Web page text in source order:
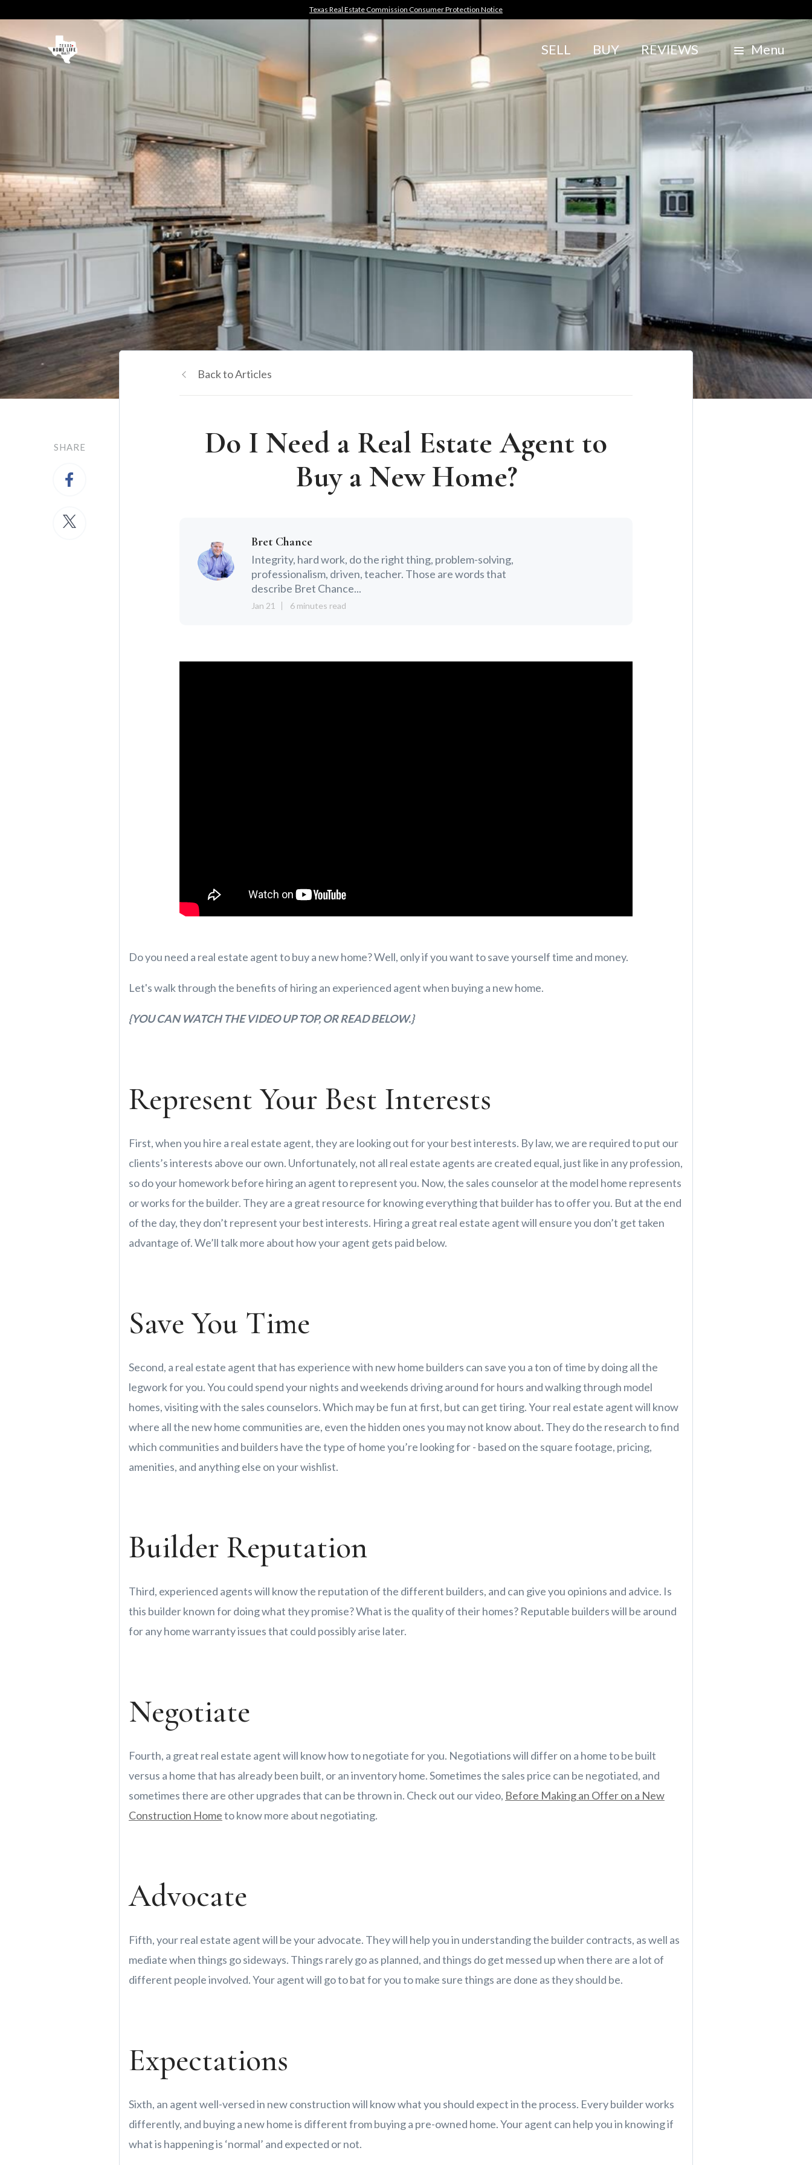
Texas Real Estate Commission Consumer Protection Notice
SELL BUY REVIEWS Menu
SHARE
Back to Articles
Do I Need a Real Estate Agent to
Buy a New Home?
Bret Chance
Integrity, hard work, do the right thing, problem-solving,
professionalism, driven, teacher. Those are words that
describe Bret Chance...
Jan 21 6 minutes read
Do you need a real estate agent to buy a new home? Well, only if you want to save yourself time and money.
Let's walk through the benefits of hiring an experienced agent when buying a new home.
{YOU CAN WATCH THE VIDEO UP TOP, OR READ BELOW.}
Represent Your Best Interests
First, when you hire a real estate agent, they are looking out for your best interests. By law, we are required to put our
clients’s interests above our own. Unfortunately, not all real estate agents are created equal, just like in any profession,
so do your homework before hiring an agent to represent you. Now, the sales counselor at the model home represents
or works for the builder. They are a great resource for knowing everything that builder has to offer you. But at the end
of the day, they don’t represent your best interests. Hiring a great real estate agent will ensure you don’t get taken
advantage of. We’ll talk more about how your agent gets paid below.
Save You Time
Second, a real estate agent that has experience with new home builders can save you a ton of time by doing all the
legwork for you. You could spend your nights and weekends driving around for hours and walking through model
homes, visiting with the sales counselors. Which may be fun at first, but can get tiring. Your real estate agent will know
where all the new home communities are, even the hidden ones you may not know about. They do the research to find
which communities and builders have the type of home you’re looking for - based on the square footage, pricing,
amenities, and anything else on your wishlist.
Builder Reputation
Third, experienced agents will know the reputation of the different builders, and can give you opinions and advice. Is
this builder known for doing what they promise? What is the quality of their homes? Reputable builders will be around
for any home warranty issues that could possibly arise later.
Negotiate
Fourth, a great real estate agent will know how to negotiate for you. Negotiations will differ on a home to be built
versus a home that has already been built, or an inventory home. Sometimes the sales price can be negotiated, and
sometimes there are other upgrades that can be thrown in. Check out our video, Before Making an Offer on a New
Construction Hometo know more about negotiating.
Advocate
Fifth, your real estate agent will be your advocate. They will help you in understanding the builder contracts, as well as
mediate when things go sideways. Things rarely go as planned, and things do get messed up when there are a lot of
different people involved. Your agent will go to bat for you to make sure things are done as they should be.
Expectations
Sixth, an agent well-versed in new construction will know what you should expect in the process. Every builder works
differently, and buying a new home is different from buying a pre-owned home. Your agent can help you in knowing if
what is happening is ‘normal’ and expected or not.